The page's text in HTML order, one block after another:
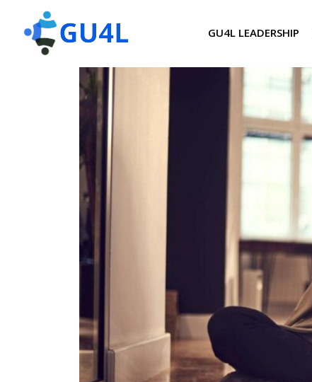
GU4L LEADERSHIP